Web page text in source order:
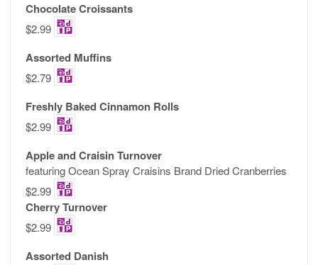
Chocolate Croissants
$2.99
Assorted Muffins
$2.79
Freshly Baked Cinnamon Rolls
$2.99
Apple and Craisin Turnover
featuring Ocean Spray Craisins Brand Dried Cranberries
$2.99
Cherry Turnover
$2.99
Assorted Danish